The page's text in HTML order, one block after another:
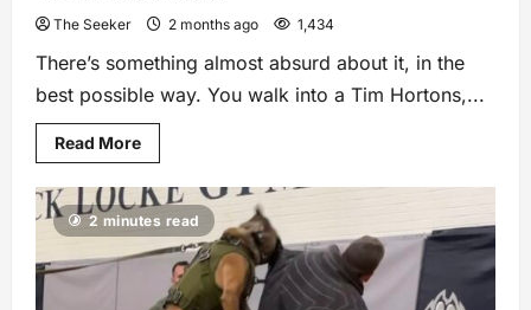
The Seeker 2 months ago 1,434
There’s something almost absurd about it, in the
best possible way. You walk into a Tim Hortons,...
Read More
2 minutes read